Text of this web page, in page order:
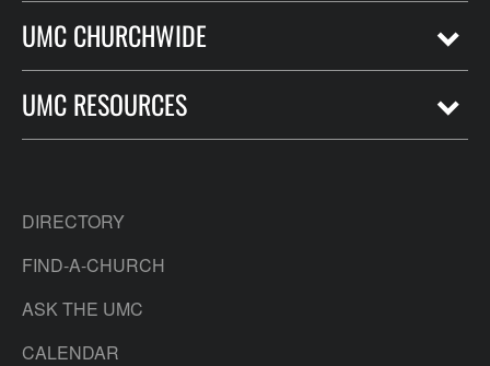
UMC CHURCHWIDE
UMC RESOURCES
DIRECTORY
FIND-A-CHURCH
ASK THE UMC
CALENDAR